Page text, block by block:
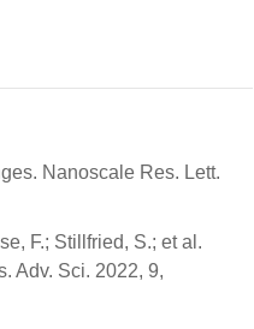
Nanoscale Res. Lett.
F.; Stillfried, S.; et al.
Adv. Sci. 2022, 9,